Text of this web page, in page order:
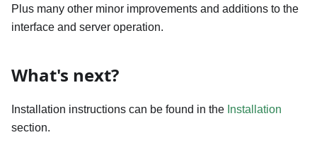
Plus many other minor improvements and additions to the
interface and server operation.
What's next?
Installation instructions can be found in the Installation
section.